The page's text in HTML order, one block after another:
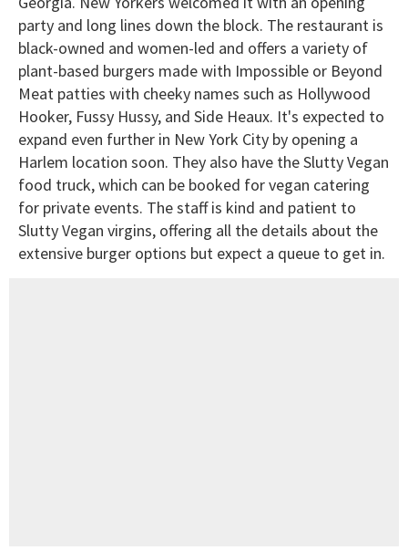
party and long lines down the block. The restaurant is
black-owned and women-led and offers a variety of
plant-based burgers made with Impossible or Beyond
Meat patties with cheeky names such as Hollywood
Hooker, Fussy Hussy, and Side Heaux. It's expected to
expand even further in New York City by opening a
Harlem location soon. They also have the Slutty Vegan
food truck, which can be booked for vegan catering
for private events. The staff is kind and patient to
Slutty Vegan virgins, offering all the details about the
extensive burger options but expect a queue to get in.